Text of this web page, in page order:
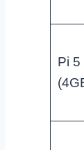
Pi 5